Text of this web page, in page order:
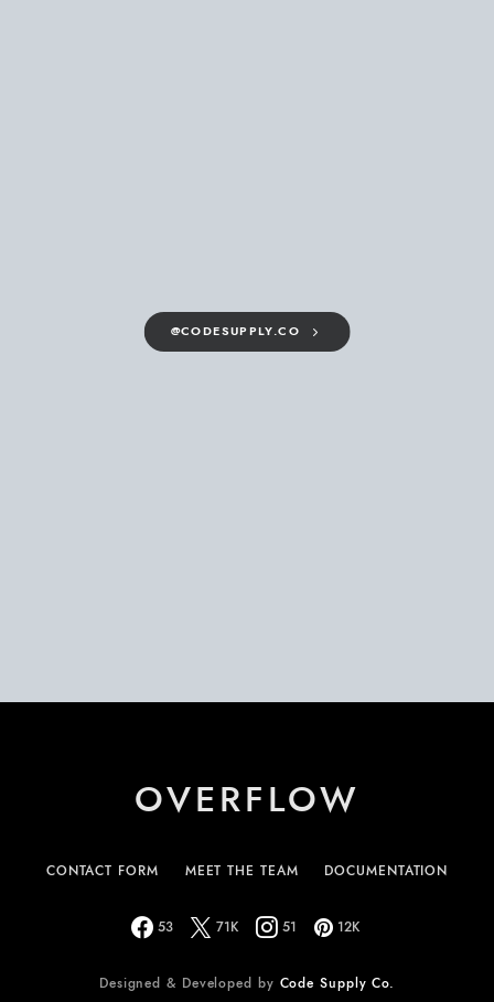
@CODESUPPLY.CO
OVERFLOW
CONTACT FORM MEET THE TEAM DOCUMENTATION
53 71K 51 12K
Designed & Developed by Code Supply Co.